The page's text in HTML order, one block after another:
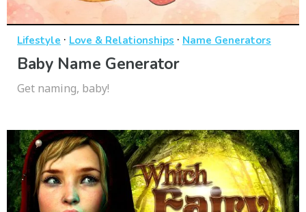
Lifestyle · Love & Relationships · Name Generators
Baby Name Generator
Get naming, baby!